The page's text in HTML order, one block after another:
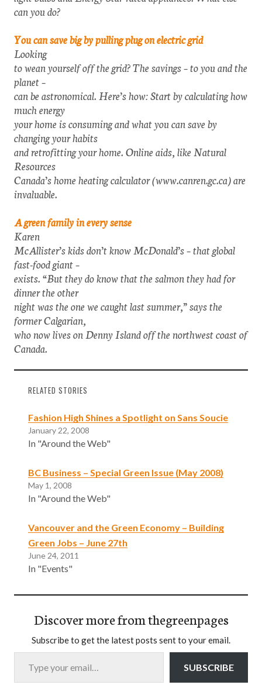
can you do?
You can save big by pulling plug on electric grid
Looking
to wean yourself off the grid? The savings – to you and the
planet –
can be astronomical. Here’s how: Start by calculating how
much energy
your home is consuming and what you can save by
changing your habits
and retrofitting your home. Online aids, like Natural
Resources
Canada’s home heating calculator (www.canren.gc.ca) are
invaluable.
A green family in every sense
Karen
McAllister’s kids don’t know McDonald’s – that global
fast-food giant –
exists. “But they do know that the salmon they had for
dinner the other
night was the one we caught last summer,” says the
former Calgarian,
who now lives on Denny Island off the northwest coast of
Canada.
RELATED STORIES
Fashion High Shines a Spotlight on Sans Soucie
January 22, 2008
In "Around the Web"
BC Business – Special Green Issue (May 2008)
May 1, 2008
In "Around the Web"
Vancouver and the Green Economy – Building
Green Jobs – June 27th
June 24, 2011
In "Events"
Discover more from thegreenpages
Subscribe to get the latest posts sent to your email.
Type your email…
SUBSCRIBE